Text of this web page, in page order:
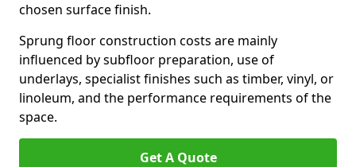
chosen surface finish.
Sprung floor construction costs are mainly
influenced by subfloor preparation, use of
underlays, specialist finishes such as timber, vinyl, or
linoleum, and the performance requirements of the
space.
Get A Quote